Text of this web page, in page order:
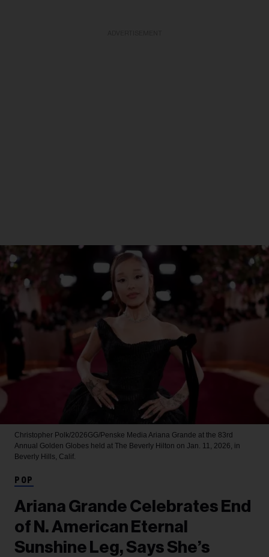
Christopher Polk/2026GG/Penske Media Ariana Grande at the 83rd
Annual Golden Globes held at The Beverly Hilton on Jan. 11, 2026, in
Beverly Hills, Calif.
POP
Ariana Grande Celebrates End
of N. American Eternal
Sunshine Leg, Says She’s